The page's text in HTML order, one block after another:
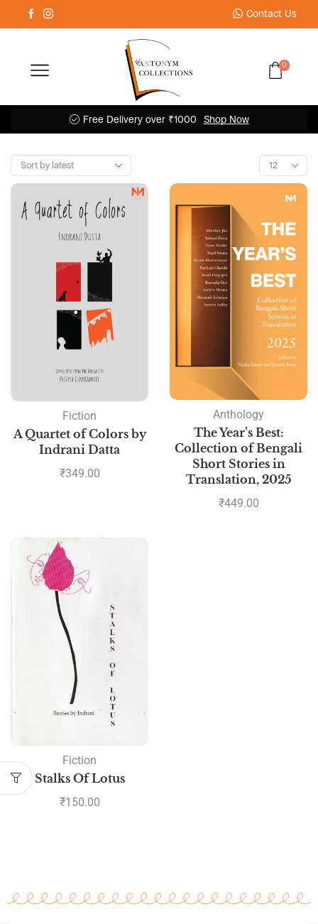
Contact Us
0
Free Delivery over ₹1000 Shop Now
Fiction
A Quartet of Colors by
Indrani Datta
₹349.00
Anthology
The Year’s Best:
Collection of Bengali
Short Stories in
Translation, 2025
₹449.00
Fiction
Stalks Of Lotus
₹150.00